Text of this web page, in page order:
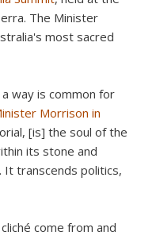
The Minister
most sacred
way is common for
Morrison in
[is] the soul of the
its stone and
It transcends politics,
come from and